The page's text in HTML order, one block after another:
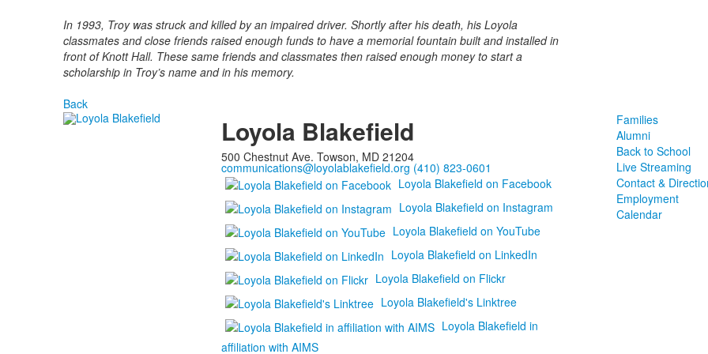
In 1993, Troy was struck and killed by an impaired driver. Shortly after his death, his Loyola
classmates and close friends raised enough funds to have a memorial fountain built and installed in
front of Knott Hall. These same friends and classmates then raised enough money to start a
scholarship in Troy’s name and in his memory.
Back
Loyola Blakefield
500 Chestnut Ave. Towson, MD 21204
communications@loyolablakefield.org (410) 823-0601
Loyola Blakefield on Facebook
Loyola Blakefield on Instagram
Loyola Blakefield on YouTube
Loyola Blakefield on LinkedIn
Loyola Blakefield on Flickr
Loyola Blakefield's Linktree
Loyola Blakefield in
affiliation with AIMS
Families
Alumni
Back to School
Live Streaming
Contact &
Employment
Calendar